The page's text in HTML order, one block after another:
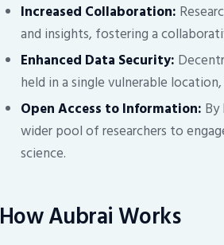
Increased Collaboration:
and insights, fostering a
Enhanced Data Security:
held in a single vulnerable
Open Access to Information:
wider pool of researchers to
science.
How Aubrai Works